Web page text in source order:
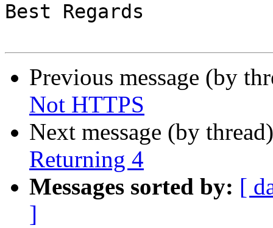
Best Regards
Previous message (by
Not HTTPS
Next message (by
Returning 4
Messages sorted by: [
]